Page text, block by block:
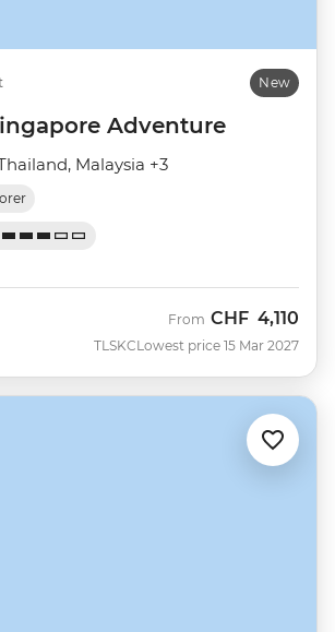
New
Adventure
Malaysia +3
TLSKC
From CHF 4,110
Lowest price 15 Mar 2027